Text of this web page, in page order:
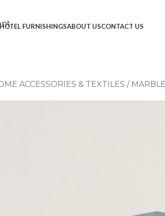
HOTEL FURNISHINGSABOUT USCONTACT US
ACCESSORIES & TEXTILES /